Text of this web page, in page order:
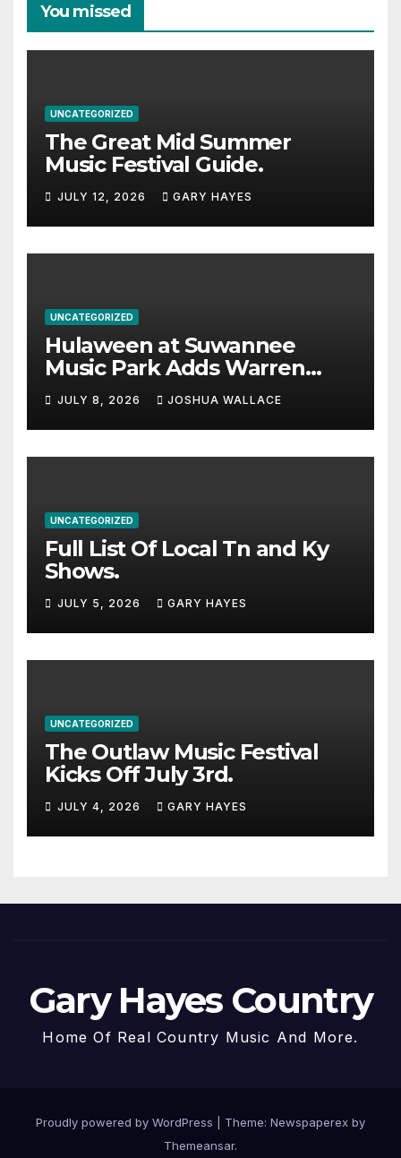
You missed
UNCATEGORIZED
The Great Mid Summer
Music Festival Guide.
JULY 12, 2026 GARY HAYES
UNCATEGORIZED
Hulaween at Suwannee
Music Park Adds Warren
Haynes and more to a
stacked lineup
JULY 8, 2026 JOSHUA WALLACE
UNCATEGORIZED
Full List Of Local Tn and Ky
Shows.
JULY 5, 2026 GARY HAYES
UNCATEGORIZED
The Outlaw Music Festival
Kicks Off July 3rd.
JULY 4, 2026 GARY HAYES
Gary Hayes Country
Home Of Real Country Music And More.
Proudly powered by WordPress
Theme: Newspaperex by
Themeansar.